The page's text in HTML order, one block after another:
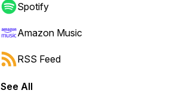
Spotify
Amazon Music
RSS Feed
See All